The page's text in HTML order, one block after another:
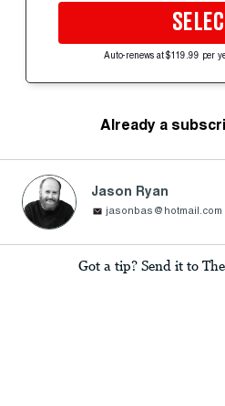
Auto-renews at $119.99 per
Already a
Jason Ryan
jasonbas@hotmail.com
Got a tip? Send it to